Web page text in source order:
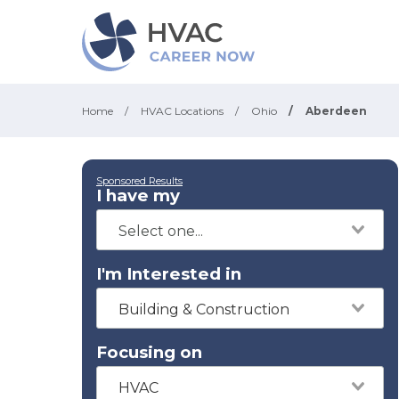
Home / HVAC Locations / Ohio / Aberdeen
Sponsored Results
I have my
I'm Interested in
Building & Construction
Focusing on
HVAC